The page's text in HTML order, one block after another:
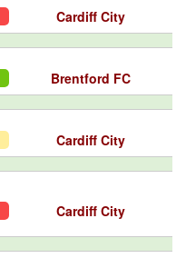
Cardiff City
Brentford FC
Cardiff City
Cardiff City